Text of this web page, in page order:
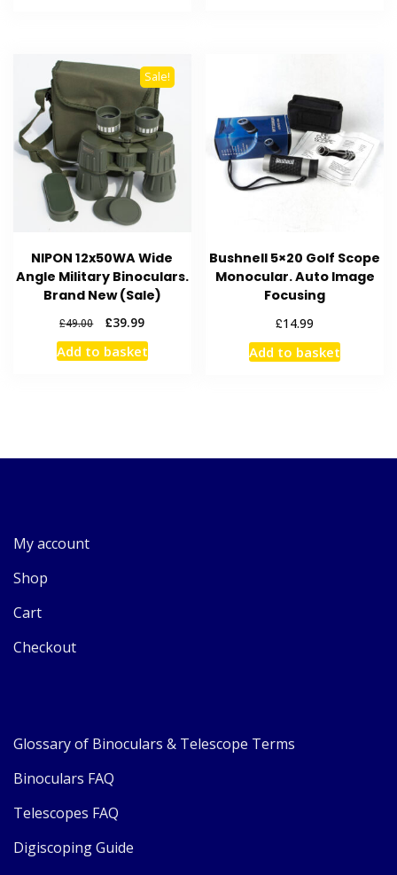
Sale!
NIPON 12x50WA Wide
Angle Military Binoculars.
Brand New (Sale)
£49.00
Original
price
was:
£39.99Current
price
is:
Add to basket
Bushnell 5×20 Golf Scope
Monocular. Auto Image
Focusing
£14.99
Add to basket
My account
Shop
Cart
Checkout
Glossary of Binoculars & Telescope Terms
Binoculars FAQ
Telescopes FAQ
Digiscoping Guide